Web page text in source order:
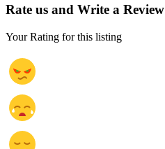
Rate us and Write a Review
Your Rating for this listing